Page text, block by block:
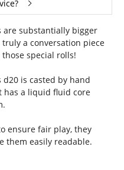
are substantially bigger
a conversation piece
special rolls!
is casted by hand
has a liquid fluid core
ensure fair play, they
them easily readable.